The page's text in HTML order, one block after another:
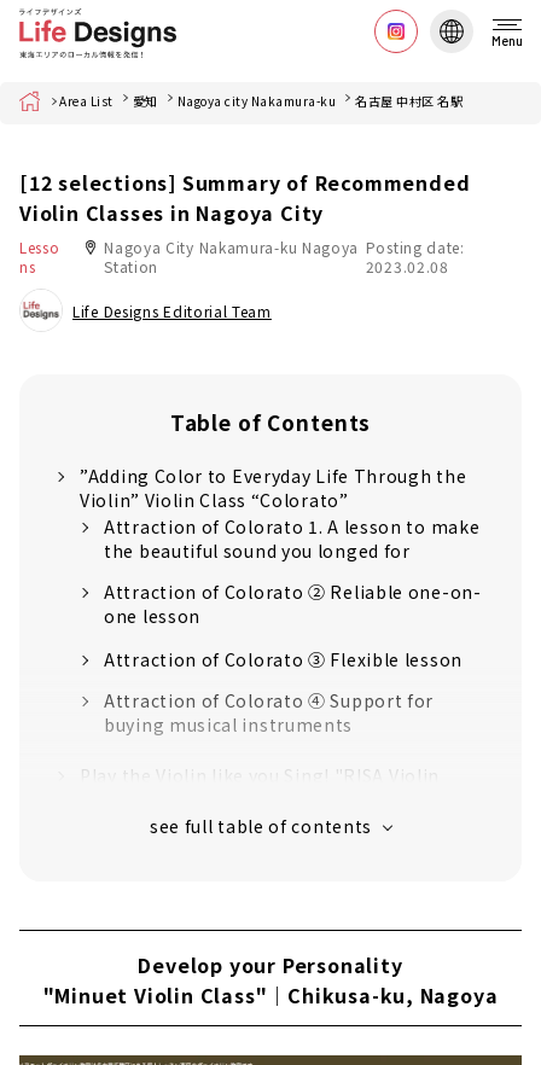
Menu
Home Area List 愛知 Nagoya city Nakamura-ku 名古屋 中村区 名駅
[12 selections] Summary of Recommended
Violin Classes in Nagoya City
Lesso
ns
Nagoya City Nakamura-ku Nagoya
Station
Posting date:
2023.02.08
Life Designs Editorial Team
Table of Contents
”Adding Color to Everyday Life Through the
Violin” Violin Class “Colorato”
Attraction of Colorato 1. A lesson to make
the beautiful sound you longed for
Attraction of Colorato ② Reliable one-on-
one lesson
Attraction of Colorato ③ Flexible lesson
Attraction of Colorato ④ Support for
buying musical instruments
Play the Violin like you Sing! "RISA Violin
Appropriate Lessons from the Basics "Mori
Violin School" | Kita-ku, Nagoya
Soothed by the Sound, Make it a Lifelong
Hobby "Felice Alto"｜Chikusa-ku, Nagoya
School"｜Chikusa-ku, Nagoya
Develop your Personality
"Minuet Violin Class"｜Chikusa-ku, Nagoya